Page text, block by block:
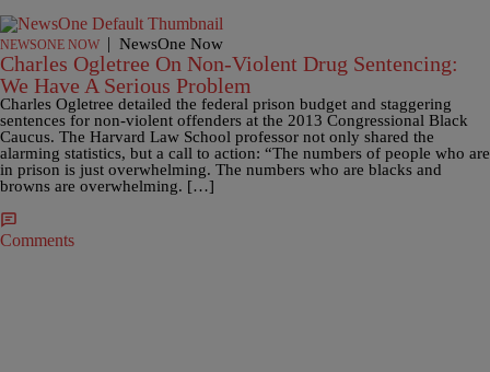
NEWSONE NOW | NewsOne Now
Charles Ogletree On Non-Violent Drug Sentencing:
We Have A Serious Problem
Charles Ogletree detailed the federal prison budget and staggering
sentences for non-violent offenders at the 2013 Congressional Black
Caucus. The Harvard Law School professor not only shared the
alarming statistics, but a call to action: “The numbers of people who are
in prison is just overwhelming. The numbers who are blacks and
browns are overwhelming. […]
Comments